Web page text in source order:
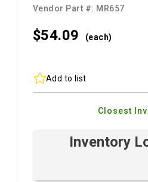
Vendor Part #: MR657
$54.09 (each)
Add to list
Closest
Inventory